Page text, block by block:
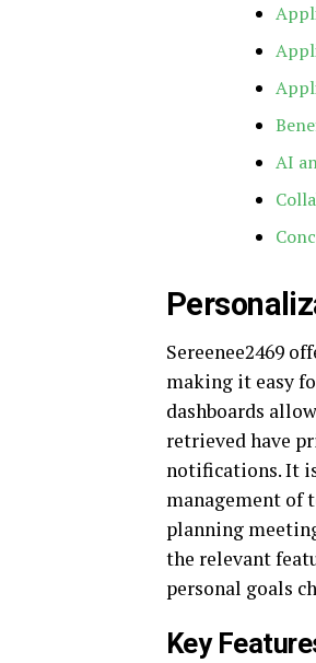
AI
Sereenee2469
making it easy
dashboards
retrieved have
notifications. It
management of
planning
the relevant
personal goals
Key